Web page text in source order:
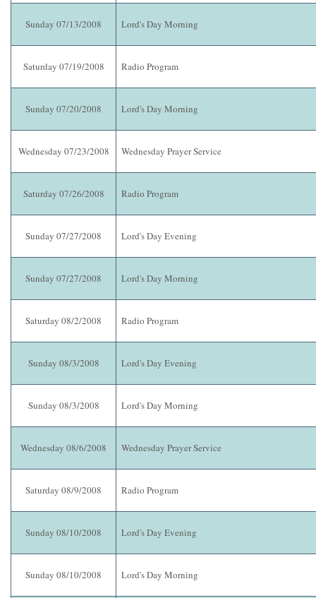
Sunday 07/13/2008 Lord's Day Morning
Saturday 07/19/2008 Radio Program
Sunday 07/20/2008 Lord's Day Morning
Wednesday 07/23/2008 Wednesday Prayer Service
Saturday 07/26/2008 Radio Program
Sunday 07/27/2008 Lord's Day Evening
Sunday 07/27/2008 Lord's Day Morning
Saturday 08/2/2008 Radio Program
Sunday 08/3/2008 Lord's Day Evening
Sunday 08/3/2008 Lord's Day Morning
Wednesday 08/6/2008 Wednesday Prayer Service
Saturday 08/9/2008 Radio Program
Sunday 08/10/2008 Lord's Day Evening
Sunday 08/10/2008 Lord's Day Morning